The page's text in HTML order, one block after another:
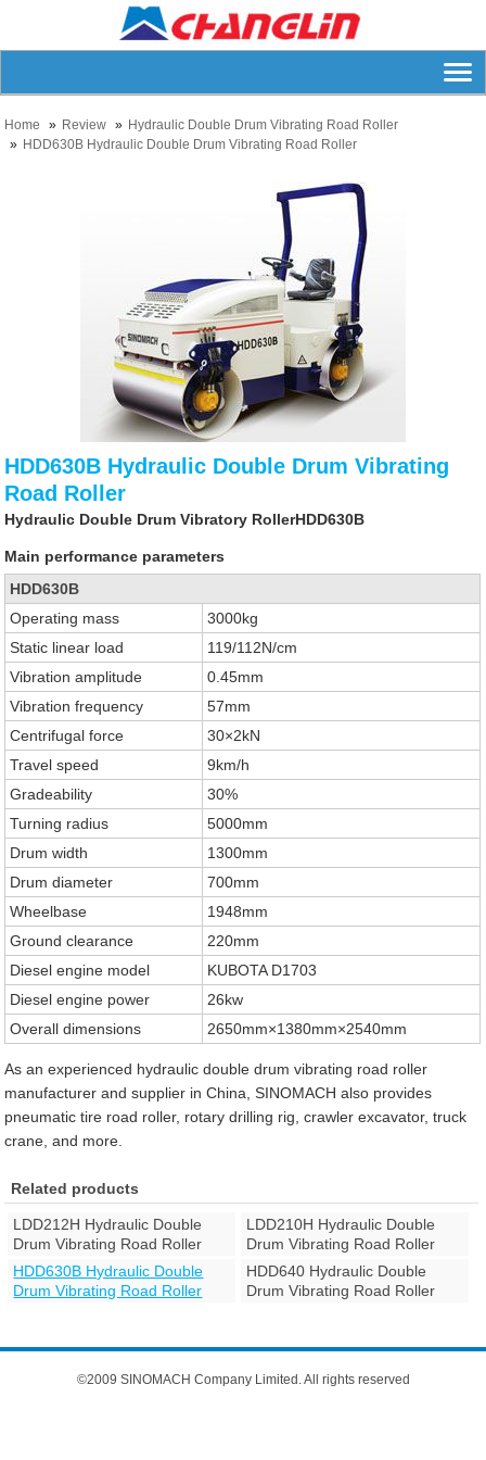
Home Review
Hydraulic Double Drum Vibrating Road Roller
HDD630B Hydraulic Double Drum Vibrating Road Roller
HDD630B Hydraulic Double Drum Vibrating
Road Roller
Hydraulic Double Drum Vibratory RollerHDD630B
Main performance parameters
HDD630B
Operating mass
3000kg
Static linear load
119/112N/cm
Vibration amplitude
0.45mm
Vibration frequency
57mm
Centrifugal force
30×2kN
Travel speed
9km/h
Gradeability
30%
Turning radius
5000mm
Drum width
1300mm
Drum diameter
700mm
Wheelbase
1948mm
Ground clearance
220mm
Diesel engine model
KUBOTA D1703
Diesel engine power
26kw
Overall dimensions
2650mm×1380mm×2540mm
As an experienced hydraulic double drum vibrating road roller
manufacturer and supplier in China, SINOMACH also provides
pneumatic tire road roller, rotary drilling rig, crawler excavator, truck
crane, and more.
Related products
LDD212H Hydraulic Double
Drum Vibrating Road Roller
LDD210H Hydraulic Double
Drum Vibrating Road Roller
HDD630B Hydraulic Double
Drum Vibrating Road Roller
HDD640 Hydraulic Double
Drum Vibrating Road Roller
©2009 SINOMACH Company Limited. All rights reserved